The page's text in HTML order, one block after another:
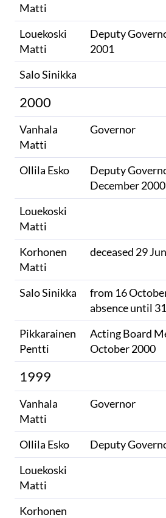
Matti
Louekoski
Matti
Deputy
2001
Salo Sinikka
2000
Vanhala
Matti
Governor
Ollila Esko
Deputy
December 2000
Louekoski
Matti
Korhonen
Matti
deceased 29
Salo Sinikka
from 16
absence until
Pikkarainen
Pentti
Acting Board
October 2000
1999
Vanhala
Matti
Governor
Ollila Esko
Deputy
Louekoski
Matti
Korhonen